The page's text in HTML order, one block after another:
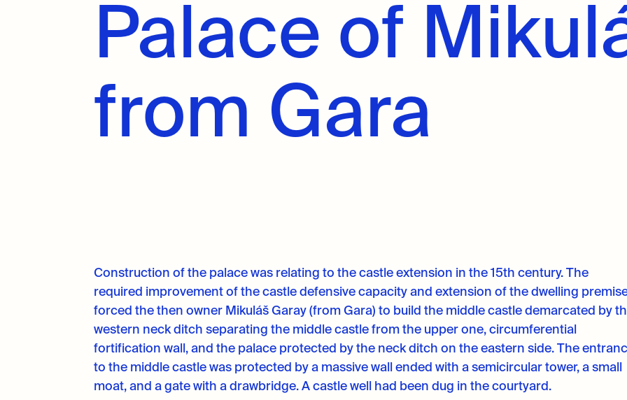
Palace of
from Gara
Construction of the palace was relating to the castle extension in the 15th century. The
required improvement of the castle defensive capacity and extension of the dwelling
forced the then owner Mikuláš Garay (from Gara) to build the middle castle demarcated by
western neck ditch separating the middle castle from the upper one, circumferential
fortification wall, and the palace protected by the neck ditch on the eastern side. The
to the middle castle was protected by a massive wall ended with a semicircular tower, a small
moat, and a gate with a drawbridge. A castle well had been dug in the courtyard.